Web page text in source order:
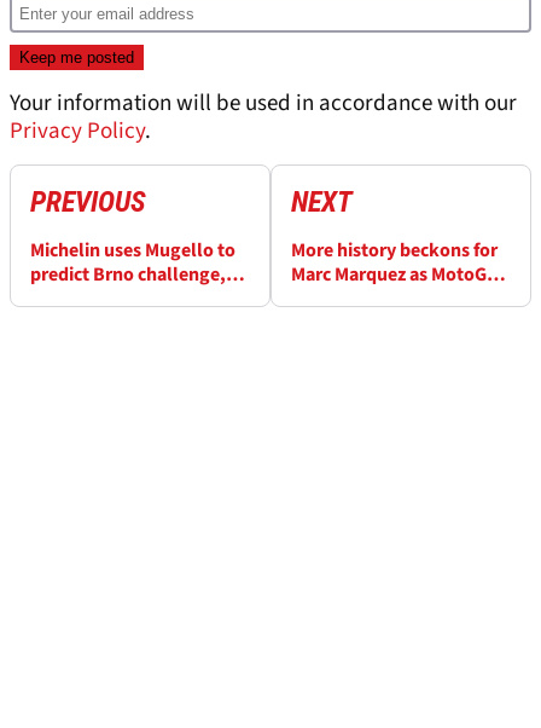
Your information will be used in accordance with our
Privacy Policy.
PREVIOUS
Michelin uses Mugello to
predict Brno challenge,
NEXT
More history beckons for
Marc Marquez as MotoGP